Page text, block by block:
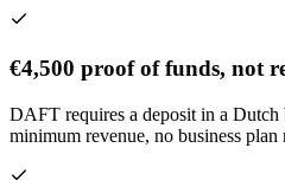
€4,500 proof of funds, not
DAFT requires a deposit in a Dutch
minimum revenue, no business plan